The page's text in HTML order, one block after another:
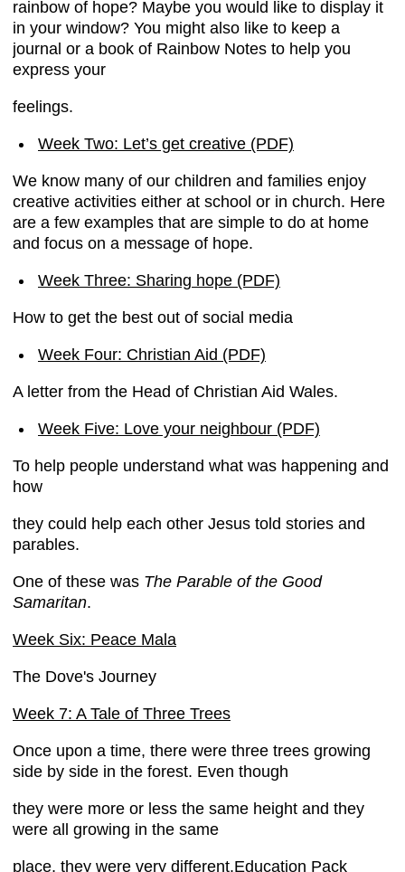
rainbow of hope? Maybe you would like to display it
in your window? You might also like to keep a
journal or a book of Rainbow Notes to help you
express your
feelings.
Week Two: Let’s get creative (PDF)
We know many of our children and families enjoy
creative activities either at school or in church. Here
are a few examples that are simple to do at home
and focus on a message of hope.
Week Three: Sharing hope (PDF)
How to get the best out of social media
Week Four: Christian Aid (PDF)
A letter from the Head of Christian Aid Wales.
Week Five: Love your neighbour (PDF)
To help people understand what was happening and
how
they could help each other Jesus told stories and
parables.
One of these was The Parable of the Good
Samaritan.
Week Six: Peace Mala
The Dove's Journey
Week 7: A Tale of Three Trees
Once upon a time, there were three trees growing
side by side in the forest. Even though
they were more or less the same height and they
were all growing in the same
place, they were very different.Education Pack